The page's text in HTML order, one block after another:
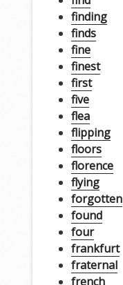
finding
finds
fine
finest
first
five
flea
flipping
floors
florence
flying
forgotten
found
four
frankfurt
fraternal
french